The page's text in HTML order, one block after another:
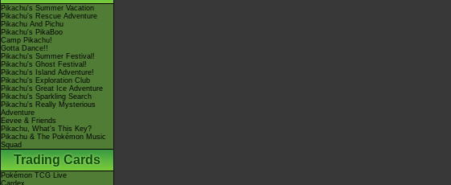
Pikachu's Summer Vacation
Pikachu's Rescue Adventure
Pikachu And Pichu
Pikachu's PikaBoo
Camp Pikachu!
Gotta Dance!!
Pikachu's Summer Festival!
Pikachu's Ghost Festival!
Pikachu's Island Adventure!
Pikachu's Exploration Club
Pikachu's Great Ice Adventure
Pikachu's Sparkling Search
Pikachu's Really Mysterious
Adventure
Eevee & Friends
Pikachu, What's This Key?
Pikachu & The Pokémon Music
Squad
Trading Cards
Pokémon TCG Live
Cardex